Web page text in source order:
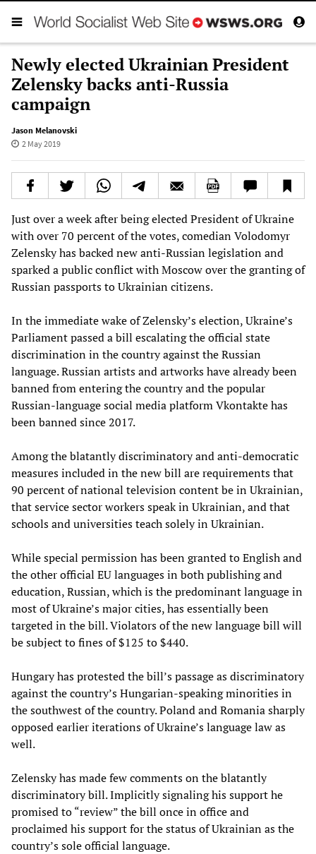
Newly elected Ukrainian President
Zelensky backs anti-Russia
campaign
Jason Melanovski
2 May 2019
Just over a week after being elected President of Ukraine
with over 70 percent of the votes, comedian Volodomyr
Zelensky has backed new anti-Russian legislation and
sparked a public conflict with Moscow over the granting of
Russian passports to Ukrainian citizens.
In the immediate wake of Zelensky’s election, Ukraine’s
Parliament passed a bill escalating the official state
discrimination in the country against the Russian
language. Russian artists and artworks have already been
banned from entering the country and the popular
Russian-language social media platform Vkontakte has
been banned since 2017.
Among the blatantly discriminatory and anti-democratic
measures included in the new bill are requirements that
90 percent of national television content be in Ukrainian,
that service sector workers speak in Ukrainian, and that
schools and universities teach solely in Ukrainian.
While special permission has been granted to English and
the other official EU languages in both publishing and
education, Russian, which is the predominant language in
most of Ukraine’s major cities, has essentially been
targeted in the bill. Violators of the new language bill will
be subject to fines of $125 to $440.
Hungary has protested the bill’s passage as discriminatory
against the country’s Hungarian-speaking minorities in
the southwest of the country. Poland and Romania sharply
opposed earlier iterations of Ukraine’s language law as
well.
Zelensky has made few comments on the blatantly
discriminatory bill. Implicitly signaling his support he
promised to “review” the bill once in office and
proclaimed his support for the status of Ukrainian as the
country’s sole official language.